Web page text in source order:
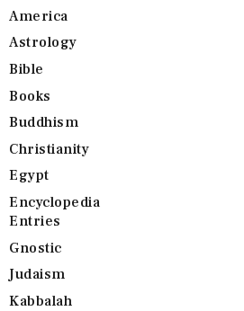
America
Astrology
Bible
Books
Buddhism
Christianity
Egypt
Encyclopedia
Entries
Gnostic
Judaism
Kabbalah